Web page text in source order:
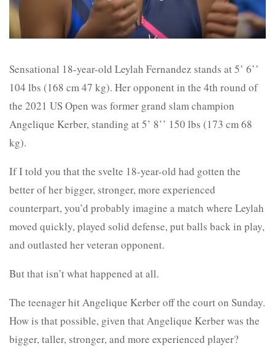
Sensational 18-year-old Leylah Fernandez stands at 5’ 6’’
104 lbs (168 cm 47 kg). Her opponent in the 4th round of
the 2021 US Open was former grand slam champion
Angelique Kerber, standing at 5’ 8’’ 150 lbs (173 cm 68
kg).
If I told you that the svelte 18-year-old had gotten the
better of her bigger, stronger, more experienced
counterpart, you’d probably imagine a match where Leylah
moved quickly, played solid defense, put balls back in play,
and outlasted her veteran opponent.
But that isn’t what happened at all.
The teenager hit Angelique Kerber off the court on Sunday.
How is that possible, given that Angelique Kerber was the
bigger, taller, stronger, and more experienced player?